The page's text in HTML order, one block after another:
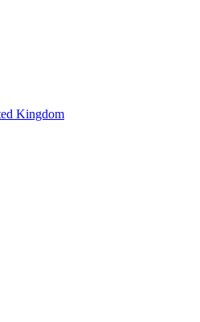
Kingdom